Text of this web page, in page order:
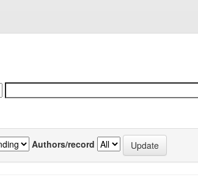
Authors/record